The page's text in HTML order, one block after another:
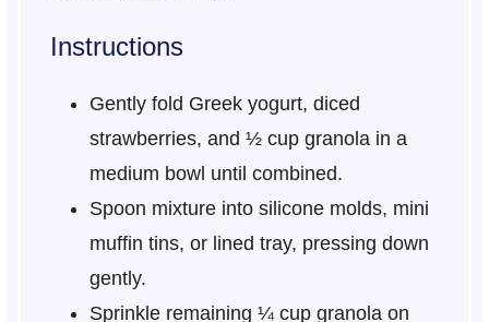
Instructions
Gently fold Greek yogurt, diced
strawberries, and ½ cup granola in a
medium bowl until combined.
Spoon mixture into silicone molds, mini
muffin tins, or lined tray, pressing down
gently.
Sprinkle remaining ¼ cup granola on